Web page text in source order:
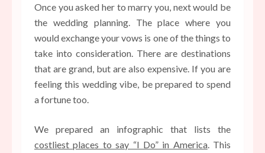
Once you asked her to marry you, next would be
the wedding planning. The place where you
would exchange your vows is one of the things to
take into consideration. There are destinations
that are grand, but are also expensive. If you are
feeling this wedding vibe, be prepared to spend
a fortune too.
We prepared an infographic that lists the
costliest places to say “I Do” in America. This